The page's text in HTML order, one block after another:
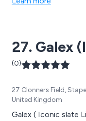
27. Galex
(0)
27 Clonners Field,
United Kingdom
Galex ( Iconic slate